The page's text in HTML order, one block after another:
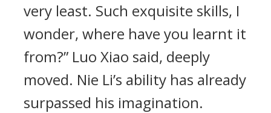
very least. Such exquisite skills, I
wonder, where have you learnt it
from?” Luo Xiao said, deeply
moved. Nie Li’s ability has already
surpassed his imagination.